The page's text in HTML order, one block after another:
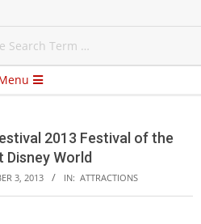
2013 Festival of the
World
3, 2013 IN: ATTRACTIONS